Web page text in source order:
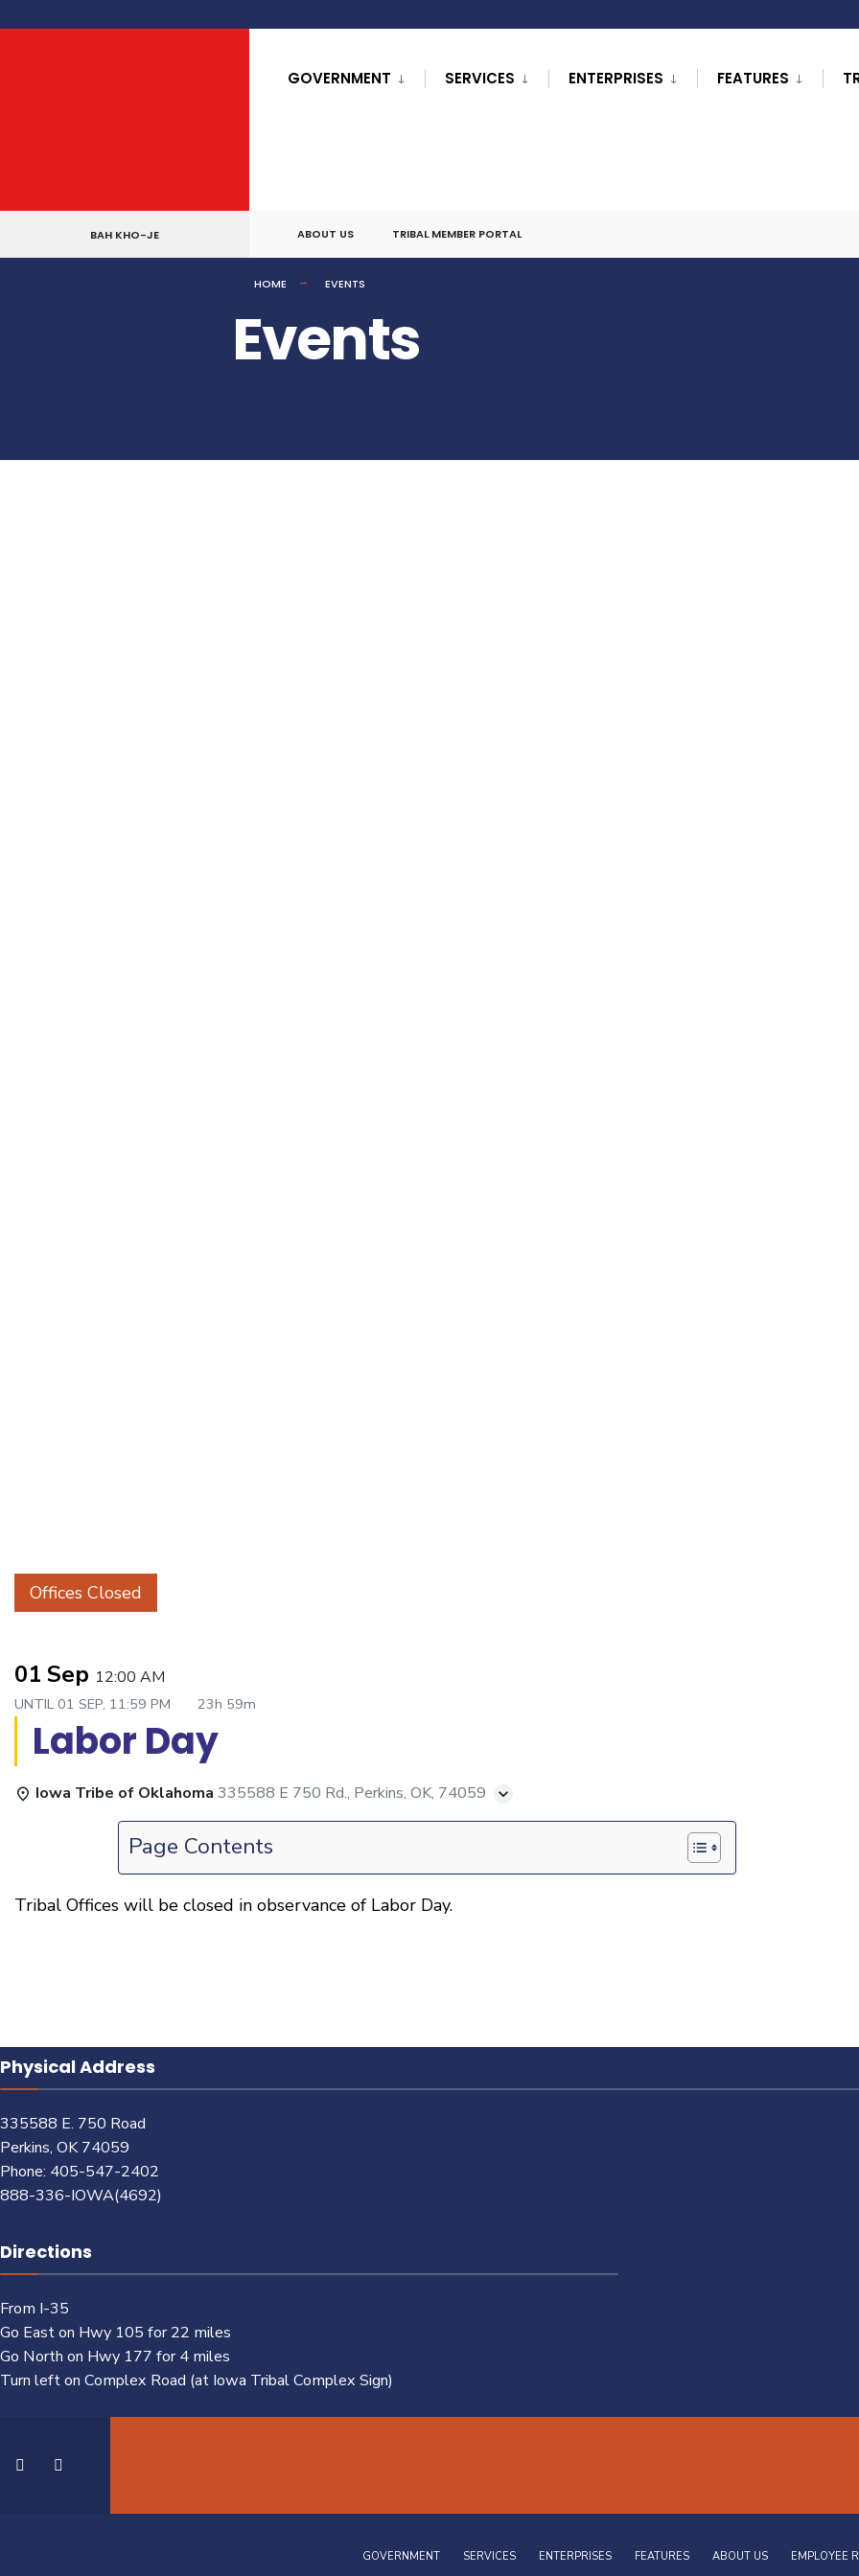
GOVERNMENT SERVICES ENTERPRISES FEATURES
BAH KHO-JE ABOUT US TRIBAL MEMBER PORTAL
HOME EVENTS
Events
Offices Closed
01 Sep 12:00 AM
UNTIL 01 SEP, 11:59 PM 23h 59m
Labor Day
Iowa Tribe of Oklahoma 335588 E 750 Rd., Perkins, OK, 74059
Page Contents
Tribal Offices will be closed in observance of Labor Day.
Physical Address
335588 E. 750 Road
Perkins, OK 74059
Phone: 405-547-2402
888-336-IOWA(4692)
Directions
From I-35
Go East on Hwy 105 for 22 miles
Go North on Hwy 177 for 4 miles
Turn left on Complex Road (at Iowa Tribal Complex Sign)
GOVERNMENT SERVICES ENTERPRISES FEATURES ABOUT US EMPLOYEE